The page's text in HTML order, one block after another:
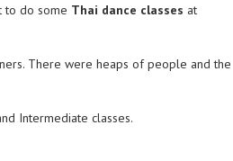
to do some Thai dance classes at
There were heaps of people and the
Intermediate classes.